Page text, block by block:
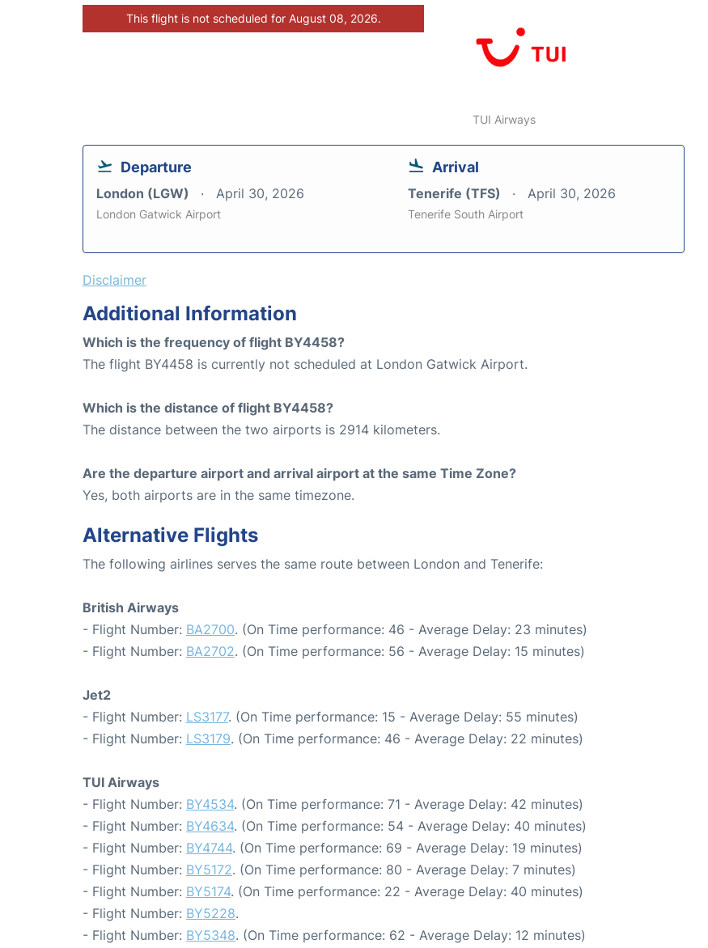
This flight is not scheduled for August 08, 2026.
TUI Airways
Departure
London (LGW) April 30, 2026
London Gatwick Airport
Arrival
Tenerife (TFS) April 30, 2026
Tenerife South Airport
Disclaimer
Additional Information
Which is the frequency of flight BY4458?
The flight BY4458 is currently not scheduled at London Gatwick Airport.
Which is the distance of flight BY4458?
The distance between the two airports is 2914 kilometers.
Are the departure airport and arrival airport at the same Time Zone?
Yes, both airports are in the same timezone.
Alternative Flights
The following airlines serves the same route between London and Tenerife:
British Airways
- Flight Number: BA2700. (On Time performance: 46 - Average Delay: 23 minutes)
- Flight Number: BA2702. (On Time performance: 56 - Average Delay: 15 minutes)
Jet2
- Flight Number: LS3177. (On Time performance: 15 - Average Delay: 55 minutes)
- Flight Number: LS3179. (On Time performance: 46 - Average Delay: 22 minutes)
TUI Airways
- Flight Number: BY4534. (On Time performance: 71 - Average Delay: 42 minutes)
- Flight Number: BY4634. (On Time performance: 54 - Average Delay: 40 minutes)
- Flight Number: BY4744. (On Time performance: 69 - Average Delay: 19 minutes)
- Flight Number: BY5172. (On Time performance: 80 - Average Delay: 7 minutes)
- Flight Number: BY5174. (On Time performance: 22 - Average Delay: 40 minutes)
- Flight Number: BY5228.
- Flight Number: BY5348. (On Time performance: 62 - Average Delay: 12 minutes)